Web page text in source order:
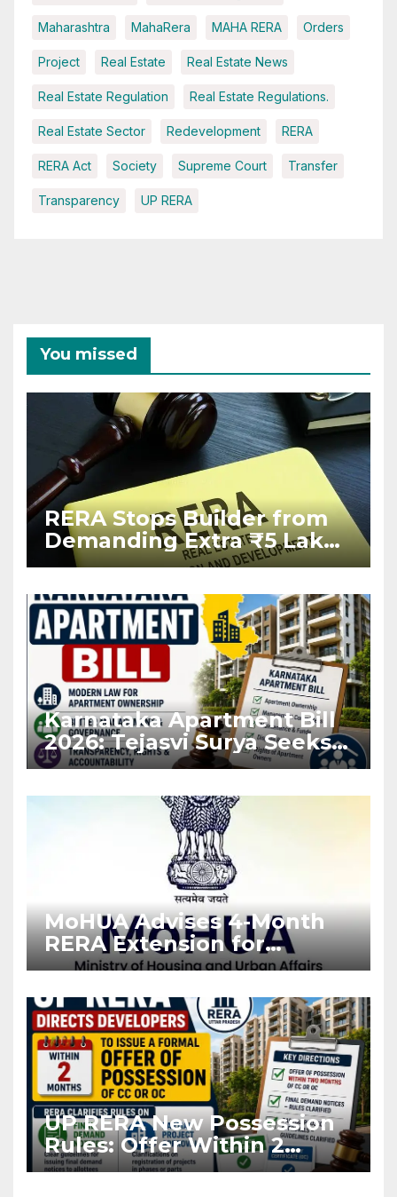
Maharashtra MahaRera MAHA RERA Orders
Project Real Estate Real Estate News
Real Estate Regulation Real Estate Regulations.
Real Estate Sector Redevelopment RERA
RERA Act Society Supreme Court Transfer
Transparency UP RERA
You missed
RERA Stops Builder from
Demanding Extra ₹5 Lakh
Before Flat Handover
Karnataka Apartment Bill
2026: Tejasvi Surya Seeks
Stronger RERA
MoHUA Advises 4-Month
RERA Extension for
Projects Affected by West
UP RERA New Possession
Rules: Offer Within 2
Months of CC or OC